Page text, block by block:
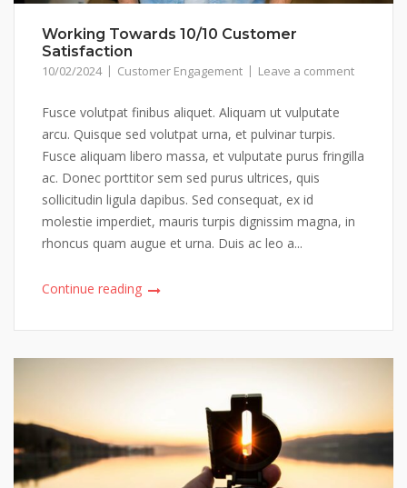
Working Towards 10/10 Customer
Satisfaction
10/02/2024 Customer Engagement Leave a comment
Fusce volutpat finibus aliquet. Aliquam ut vulputate
arcu. Quisque sed volutpat urna, et pulvinar turpis.
Fusce aliquam libero massa, et vulputate purus fringilla
ac. Donec porttitor sem sed purus ultrices, quis
sollicitudin ligula dapibus. Sed consequat, ex id
molestie imperdiet, mauris turpis dignissim magna, in
rhoncus quam augue et urna. Duis ac leo a...
Continue reading